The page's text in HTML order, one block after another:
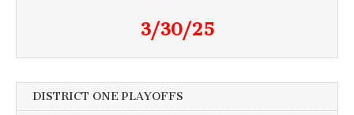
3/30/25
DISTRICT ONE PLAYOFFS